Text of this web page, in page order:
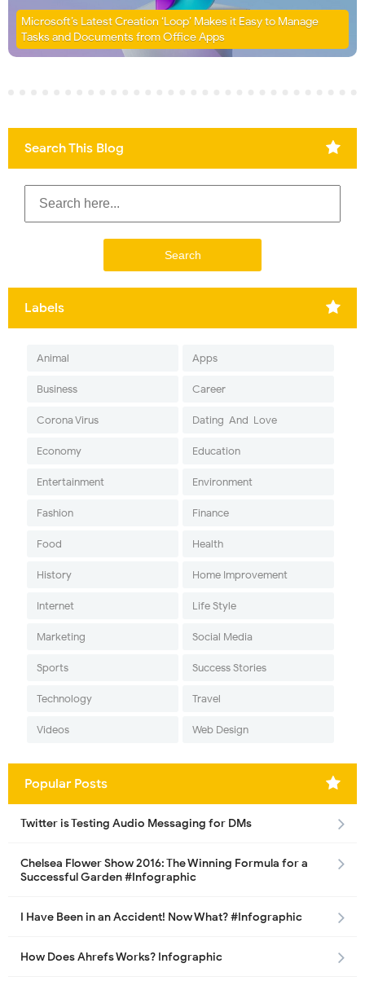
Microsoft’s Latest Creation ‘Loop’ Makes it Easy to Manage
Tasks and Documents from Office Apps
Search This Blog
Labels
Animal Apps
Business Career
Corona Virus Dating-And-Love
Economy Education
Entertainment Environment
Fashion Finance
Food Health
History Home Improvement
Internet Life Style
Marketing Social Media
Sports Success Stories
Technology Travel
Videos Web Design
Popular Posts
Twitter is Testing Audio Messaging for DMs
Chelsea Flower Show 2016: The Winning Formula for a
Successful Garden #Infographic
I Have Been in an Accident! Now What? #Infographic
How Does Ahrefs Works? Infographic